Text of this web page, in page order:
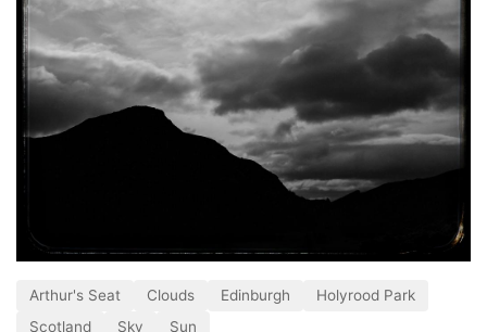
Arthur's Seat Clouds Edinburgh
Holyrood Park
Scotland
Sky Sun